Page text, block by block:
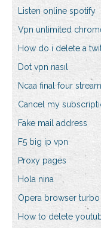
Listen online spotify
Vpn unlimited
How do i delete a
Dot vpn nasıl
Ncaa final four
Cancel my
Fake mail address
F5 big ip vpn
Proxy pages
Hola nina
Opera browser turbo
How to delete